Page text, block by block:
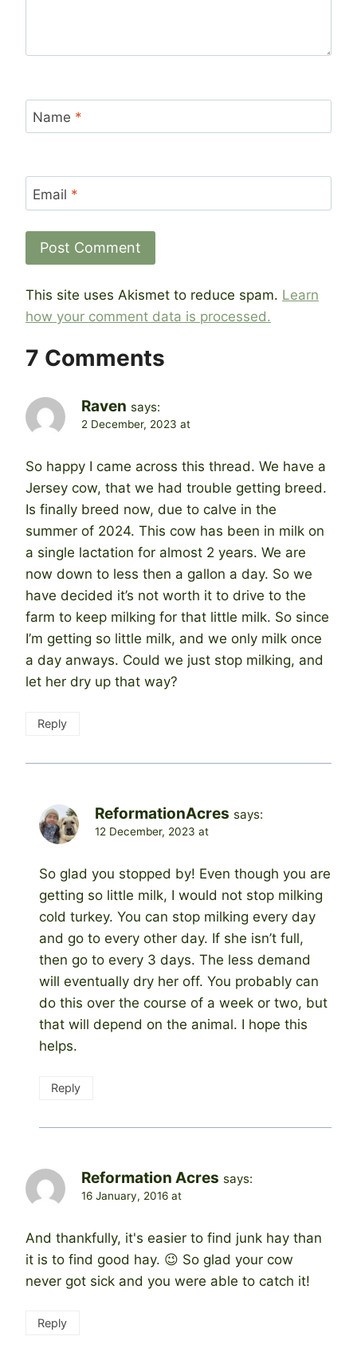
Name *
Email *
This site uses Akismet to reduce spam. Learn
how your comment data is processed.
7 Comments
Raven says:
2 December, 2023 at
So happy I came across this thread. We have a
Jersey cow, that we had trouble getting breed.
Is finally breed now, due to calve in the
summer of 2024. This cow has been in milk on
a single lactation for almost 2 years. We are
now down to less then a gallon a day. So we
have decided it’s not worth it to drive to the
farm to keep milking for that little milk. So since
I’m getting so little milk, and we only milk once
a day anways. Could we just stop milking, and
let her dry up that way?
Reply
ReformationAcres says:
12 December, 2023 at
So glad you stopped by! Even though you are
getting so little milk, I would not stop milking
cold turkey. You can stop milking every day
and go to every other day. If she isn’t full,
then go to every 3 days. The less demand
will eventually dry her off. You probably can
do this over the course of a week or two, but
that will depend on the animal. I hope this
helps.
Reply
Reformation Acres says:
16 January, 2016 at
And thankfully, it's easier to find junk hay than
it is to find good hay. 😉 So glad your cow
never got sick and you were able to catch it!
Reply